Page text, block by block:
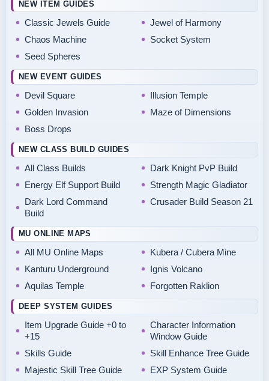
NEW ITEM GUIDES
Classic Jewels Guide
Jewel of Harmony
Chaos Machine
Socket System
Seed Spheres
NEW EVENT GUIDES
Devil Square
Illusion Temple
Golden Invasion
Maze of Dimensions
Boss Drops
NEW CLASS BUILD GUIDES
All Class Builds
Dark Knight PvP Build
Energy Elf Support Build
Strength Magic Gladiator
Dark Lord Command
Build
Crusader Build Season 21
MU ONLINE MAPS
All MU Online Maps
Kubera / Cubera Mine
Kanturu Underground
Ignis Volcano
Aquilas Temple
Forgotten Raklion
DEEP SYSTEM GUIDES
Item Upgrade Guide +0 to
+15
Character Information
Window Guide
Skills Guide
Skill Enhance Tree Guide
Majestic Skill Tree Guide
EXP System Guide